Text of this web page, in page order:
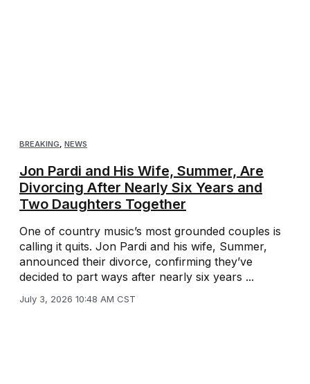
BREAKING, NEWS
Jon Pardi and His Wife, Summer, Are
Divorcing After Nearly Six Years and
Two Daughters Together
One of country music’s most grounded couples is
calling it quits. Jon Pardi and his wife, Summer,
announced their divorce, confirming they’ve
decided to part ways after nearly six years ...
July 3, 2026 10:48 AM CST